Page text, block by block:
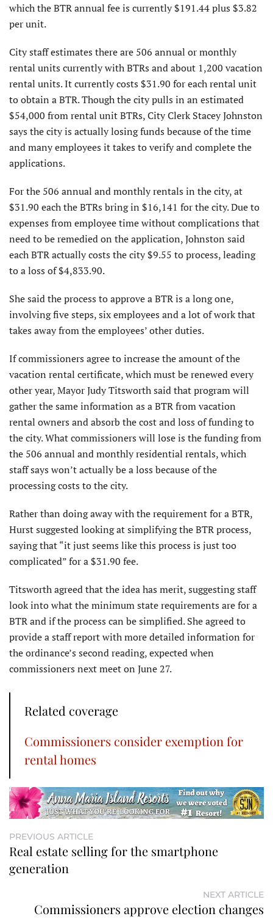
which the BTR annual fee is currently $191.44 plus $3.82
per unit.
City staff estimates there are 506 annual or monthly
rental units currently with BTRs and about 1,200 vacation
rental units. It currently costs $31.90 for each rental unit
to obtain a BTR. Though the city pulls in an estimated
$54,000 from rental unit BTRs, City Clerk Stacey Johnston
says the city is actually losing funds because of the time
and many employees it takes to verify and complete the
applications.
For the 506 annual and monthly rentals in the city, at
$31.90 each the BTRs bring in $16,141 for the city. Due to
expenses from employee time without complications that
need to be remedied on the application, Johnston said
each BTR actually costs the city $9.55 to process, leading
to a loss of $4,833.90.
She said the process to approve a BTR is a long one,
involving five steps, six employees and a lot of work that
takes away from the employees’ other duties.
If commissioners agree to increase the amount of the
vacation rental certificate, which must be renewed every
other year, Mayor Judy Titsworth said that program will
gather the same information as a BTR from vacation
rental owners and absorb the cost and loss of funding to
the city. What commissioners will lose is the funding from
the 506 annual and monthly residential rentals, which
staff says won’t actually be a loss because of the
processing costs to the city.
Rather than doing away with the requirement for a BTR,
Hurst suggested looking at simplifying the BTR process,
saying that “it just seems like this process is just too
complicated” for a $31.90 fee.
Titsworth agreed that the idea has merit, suggesting staff
look into what the minimum state requirements are for a
BTR and if the process can be simplified. She agreed to
provide a staff report with more detailed information for
the ordinance’s second reading, expected when
commissioners next meet on June 27.
Related coverage
Commissioners consider exemption for
rental homes
PREVIOUS ARTICLE
Real estate selling for the smartphone
generation
NEXT ARTICLE
Commissioners approve election changes